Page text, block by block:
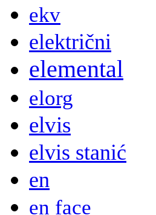
ekv
električni
elemental
elorg
elvis
elvis stanić
en
en face